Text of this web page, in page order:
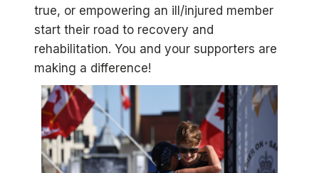
true, or empowering an ill/injured member
start their road to recovery and
rehabilitation. You and your supporters are
making a difference!